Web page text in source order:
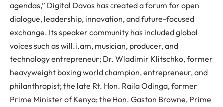
agendas,” Digital Davos has created a forum for open
dialogue, leadership, innovation, and future-focused
exchange. Its speaker community has included global
voices such as will.i.am, musician, producer, and
technology entrepreneur; Dr. Wladimir Klitschko, former
heavyweight boxing world champion, entrepreneur, and
philanthropist; the late Rt. Hon. Raila Odinga, former
Prime Minister of Kenya; the Hon. Gaston Browne, Prime